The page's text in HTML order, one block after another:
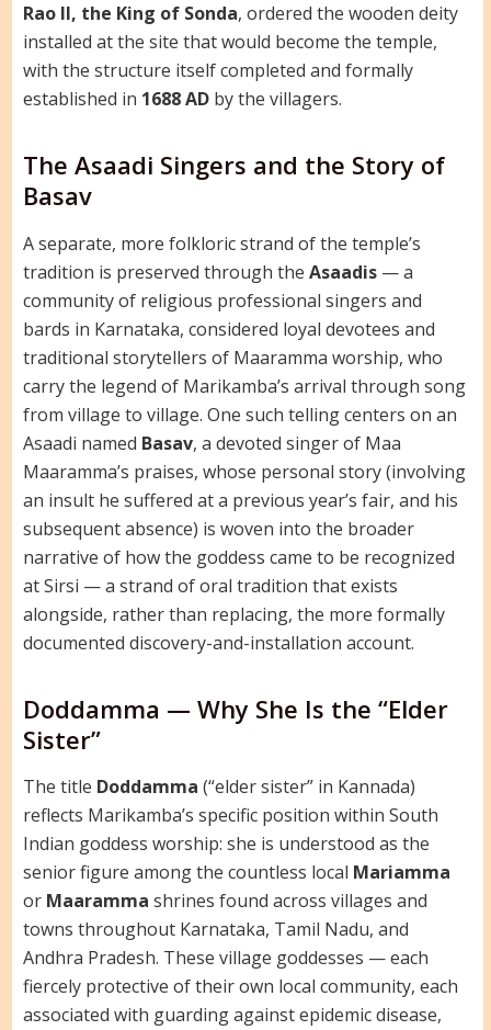
Rao II, the King of Sonda, ordered the wooden deity
installed at the site that would become the temple,
with the structure itself completed and formally
established in 1688 ADby the villagers.
The Asaadi Singers and the Story of
Basav
A separate, more folkloric strand of the temple’s
tradition is preserved through the Asaadis— a
community of religious professional singers and
bards in Karnataka, considered loyal devotees and
traditional storytellers of Maaramma worship, who
carry the legend of Marikamba’s arrival through song
from village to village. One such telling centers on an
Asaadi named Basav, a devoted singer of Maa
Maaramma’s praises, whose personal story (involving
an insult he suffered at a previous year’s fair, and his
subsequent absence) is woven into the broader
narrative of how the goddess came to be recognized
at Sirsi — a strand of oral tradition that exists
alongside, rather than replacing, the more formally
documented discovery-and-installation account.
Doddamma — Why She Is the “Elder
Sister”
The title Doddamma (“elder sister” in Kannada)
reflects Marikamba’s specific position within South
Indian goddess worship: she is understood as the
senior figure among the countless local Mariamma
or Maaramma shrines found across villages and
towns throughout Karnataka, Tamil Nadu, and
Andhra Pradesh. These village goddesses — each
fiercely protective of their own local community, each
associated with guarding against epidemic disease,